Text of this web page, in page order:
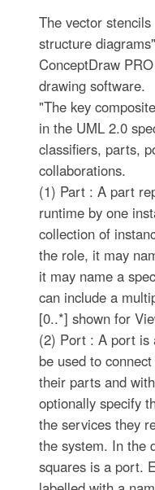
The vector
structure
ConceptDraw
drawing software.
"The key
in the UML 2.0
classifiers, parts,
collaborations.
(1) Part : A part
runtime by one
collection of
the role, it may
it may name a
can include a
[0..*] shown for
(2) Port : A port is
be used to
their parts and
optionally specify
the services they
the system. In the
squares is a port.